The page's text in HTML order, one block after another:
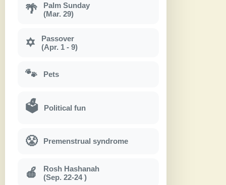
🌴
Palm Sunday
(Mar. 29)
✡
Passover
(Apr. 1 - 9)
🐾 Pets
🗳 Political fun
😤 Premenstrual syndrome
🍎
Rosh Hashanah
(Sep. 22-24 )